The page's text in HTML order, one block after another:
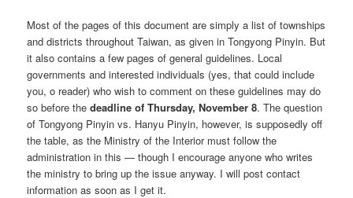
Most of the pages of this document are simply a list of townships
and districts throughout Taiwan, as given in Tongyong Pinyin. But
it also contains a few pages of general guidelines. Local
governments and interested individuals (yes, that could include
you, o reader) who wish to comment on these guidelines may do
so before thedeadline of Thursday, November 8. The question
of Tongyong Pinyin vs. Hanyu Pinyin, however, is supposedly off
the table, as the Ministry of the Interior must follow the
administration in this — though I encourage anyone who writes
the ministry to bring up the issue anyway. I will post contact
information as soon as I get it.